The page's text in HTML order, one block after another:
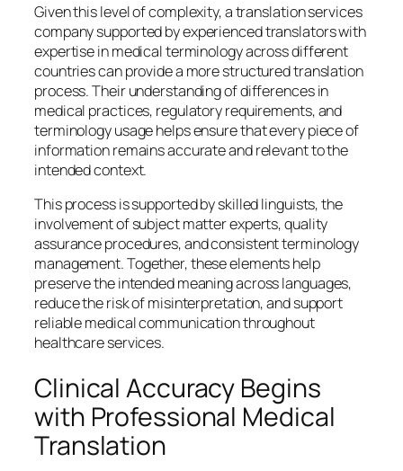
Given this level of complexity, a translation services
company supported by experienced translators with
expertise in medical terminology across different
countries can provide a more structured translation
process. Their understanding of differences in
medical practices, regulatory requirements, and
terminology usage helps ensure that every piece of
information remains accurate and relevant to the
intended context.
This process is supported by skilled linguists, the
involvement of subject matter experts, quality
assurance procedures, and consistent terminology
management. Together, these elements help
preserve the intended meaning across languages,
reduce the risk of misinterpretation, and support
reliable medical communication throughout
healthcare services.
Clinical Accuracy Begins
with Professional Medical
Translation